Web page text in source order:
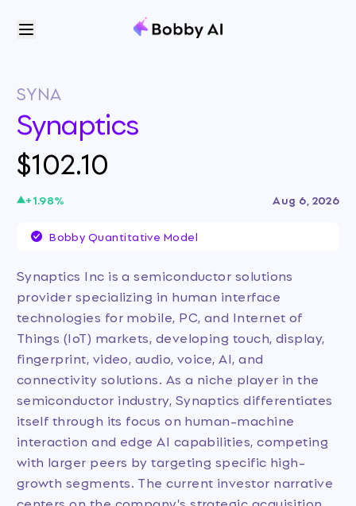
SYNA
Synaptics
$102.10
+1.98% Aug 6, 2026
Bobby Quantitative Model
Synaptics Inc is a semiconductor solutions
provider specializing in human interface
technologies for mobile, PC, and Internet of
Things (IoT) markets, developing touch, display,
fingerprint, video, audio, voice, AI, and
connectivity solutions. As a niche player in the
semiconductor industry, Synaptics differentiates
itself through its focus on human-machine
interaction and edge AI capabilities, competing
with larger peers by targeting specific high-
growth segments. The current investor narrative